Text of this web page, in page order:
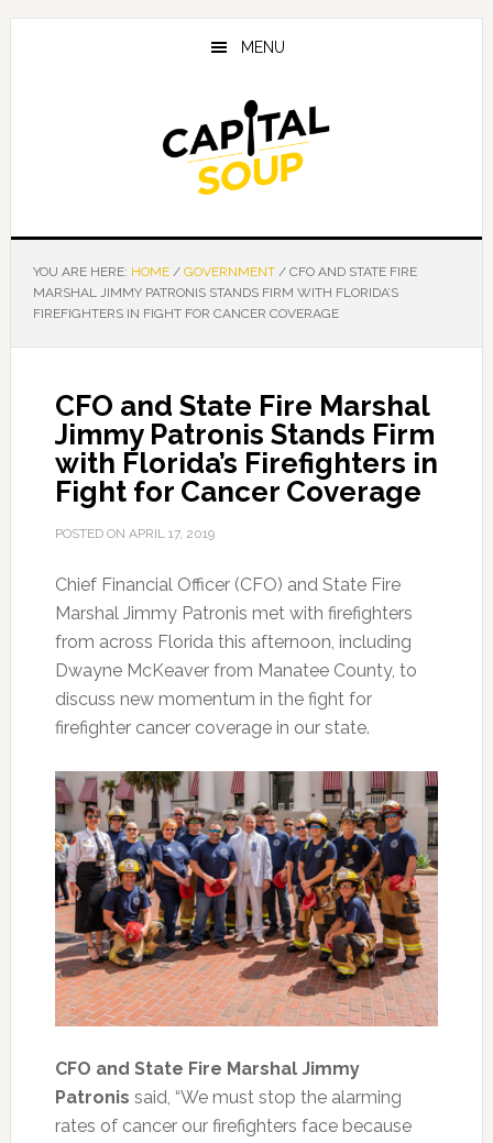
Skip
Skip
Skip
MENU
YOU ARE HERE: HOME / GOVERNMENT /CFO AND STATE FIRE
MARSHAL JIMMY PATRONIS STANDS FIRM WITH FLORIDA’S
FIREFIGHTERS IN FIGHT FOR CANCER COVERAGE
CFO and State Fire Marshal
Jimmy Patronis Stands Firm
with Florida’s Firefighters in
Fight for Cancer Coverage
POSTED ON APRIL 17, 2019
Chief Financial Officer (CFO) and State Fire
Marshal Jimmy Patronis met with firefighters
from across Florida this afternoon, including
Dwayne McKeaver from Manatee County, to
discuss new momentum in the fight for
firefighter cancer coverage in our state.
CFO and State Fire Marshal Jimmy
Patronis said, “We must stop the alarming
rates of cancer our firefighters face because